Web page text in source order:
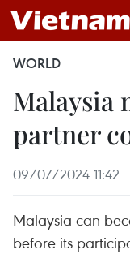
WORLD
Malaysia
partner
09/07/2024 11:42
Malaysia can
before its